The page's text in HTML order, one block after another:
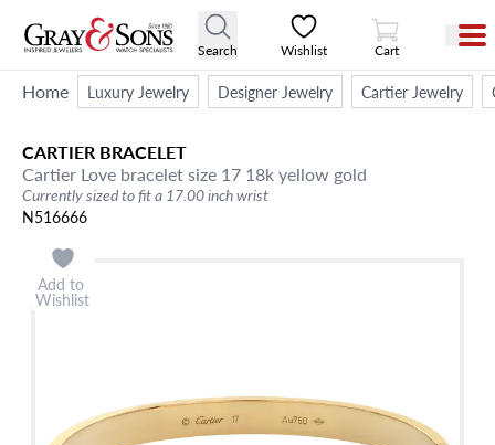
Search Wishlist
View Cart
Cart
Home Luxury Jewelry Designer Jewelry Cartier Jewelry
CARTIER BRACELET
Cartier Love bracelet size 17 18k yellow gold
Currently sized to fit a 17.00 inch wrist
N516666
Add to
Wishlist